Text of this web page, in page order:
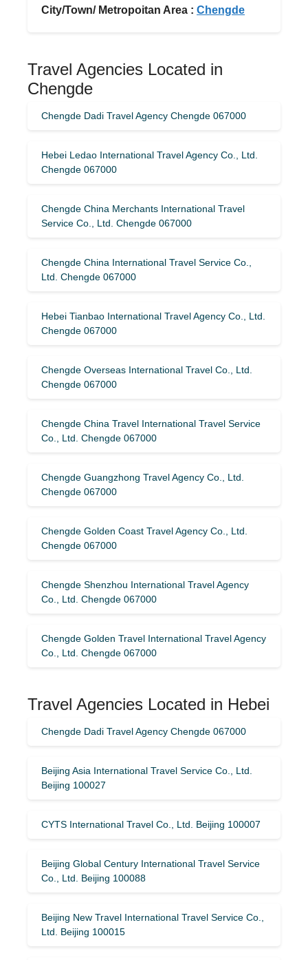
City/Town/ Metropoitan Area : Chengde
Travel Agencies Located in
Chengde
Chengde Dadi Travel Agency Chengde 067000
Hebei Ledao International Travel Agency Co., Ltd.
Chengde 067000
Chengde China Merchants International Travel
Service Co., Ltd. Chengde 067000
Chengde China International Travel Service Co.,
Ltd. Chengde 067000
Hebei Tianbao International Travel Agency Co., Ltd.
Chengde 067000
Chengde Overseas International Travel Co., Ltd.
Chengde 067000
Chengde China Travel International Travel Service
Co., Ltd. Chengde 067000
Chengde Guangzhong Travel Agency Co., Ltd.
Chengde 067000
Chengde Golden Coast Travel Agency Co., Ltd.
Chengde 067000
Chengde Shenzhou International Travel Agency
Co., Ltd. Chengde 067000
Chengde Golden Travel International Travel Agency
Co., Ltd. Chengde 067000
Travel Agencies Located in Hebei
Chengde Dadi Travel Agency Chengde 067000
Beijing Asia International Travel Service Co., Ltd.
Beijing 100027
CYTS International Travel Co., Ltd. Beijing 100007
Beijing Global Century International Travel Service
Co., Ltd. Beijing 100088
Beijing New Travel International Travel Service Co.,
Ltd. Beijing 100015